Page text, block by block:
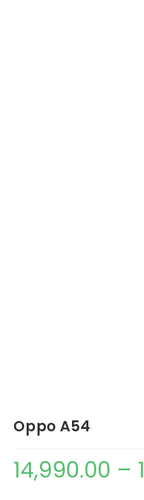
Oppo A54
14,990.00 –